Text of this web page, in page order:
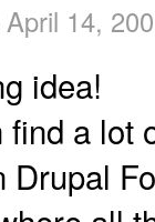
14,
idea!
a lot
Drupal